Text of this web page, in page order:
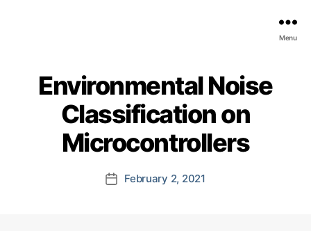
Menu
Environmental Noise
Classification on
Microcontrollers
PostFebruary 2, 2021